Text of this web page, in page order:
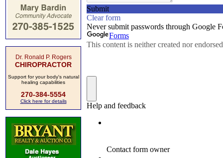
Dr. Ronald P. Rogers
CHIROPRACTOR
Support for your body's natural
healing capabilities
270-384-5554
Click here for details